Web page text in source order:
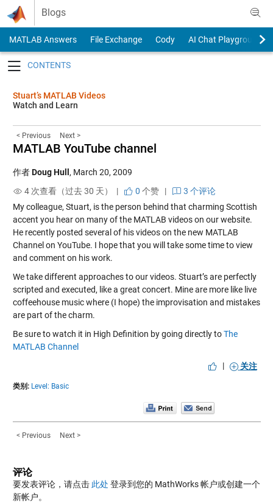
Skip to content
Blogs
MATLAB Answers File Exchange Cody
AI Chat Playground
Stuart’s MATLAB Videos
Watch and Learn
< Previous Next >
MATLAB YouTube channel
作者Doug Hull , March 20, 2009
4 次查看（过去 30 天） |
0 个赞|
3 个评论
My colleague, Stuart, is the person behind that charming Scottish
accent you hear on many of the MATLAB videos on our website.
He recently posted several of his videos on the new MATLAB
Channel on YouTube. I hope that you will take some time to view
and comment on his work.
We take different approaches to our videos. Stuart’s are perfectly
scripted and executed, like a great concert. Mine are more like live
coffeehouse music where (I hope) the improvisation and mistakes
are part of the charm.
Be sure to watch it in High Definition by going directly toThe
MATLAB Channel
|
关注
类别: Level: Basic
< Previous Next >
评论
要发表评论，请点击 此处 登录到您的 MathWorks 帐户或创建一个
新帐户。